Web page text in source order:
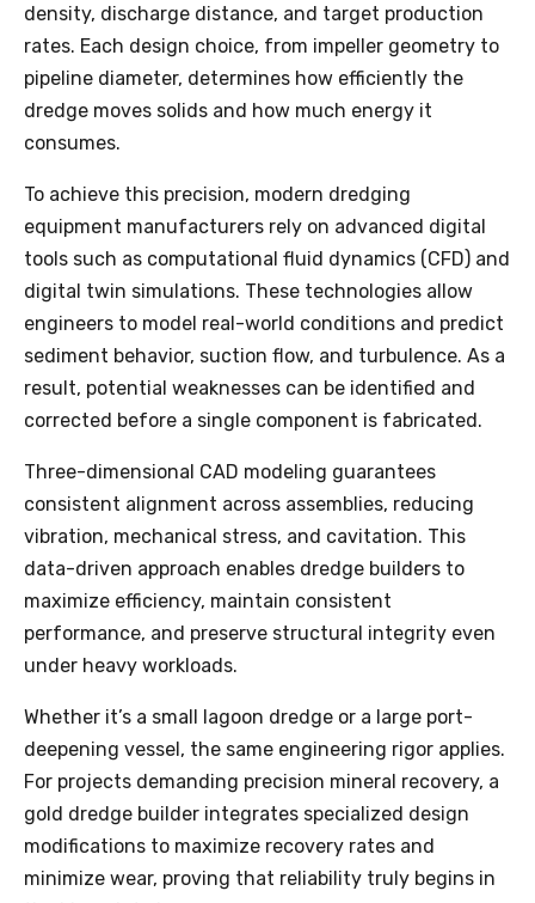
density, discharge distance, and target production
rates. Each design choice, from impeller geometry to
pipeline diameter, determines how efficiently the
dredge moves solids and how much energy it
consumes.
To achieve this precision, modern dredging
equipment manufacturers rely on advanced digital
tools such as computational fluid dynamics (CFD) and
digital twin simulations. These technologies allow
engineers to model real-world conditions and predict
sediment behavior, suction flow, and turbulence. As a
result, potential weaknesses can be identified and
corrected before a single component is fabricated.
Three-dimensional CAD modeling guarantees
consistent alignment across assemblies, reducing
vibration, mechanical stress, and cavitation. This
data-driven approach enables dredge builders to
maximize efficiency, maintain consistent
performance, and preserve structural integrity even
under heavy workloads.
Whether it’s a small lagoon dredge or a large port-
deepening vessel, the same engineering rigor applies.
For projects demanding precision mineral recovery, a
gold dredge builder integrates specialized design
modifications to maximize recovery rates and
minimize wear, proving that reliability truly begins in